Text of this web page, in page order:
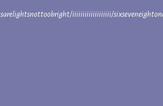
iiiiiiiiiiiiiiiiiii/